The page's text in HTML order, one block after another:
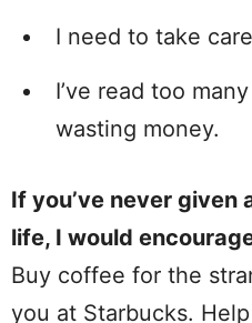
I need to take
I’ve read too
wasting money.
If you’ve never given
life, I would
Buy coffee for the
you at Starbucks.